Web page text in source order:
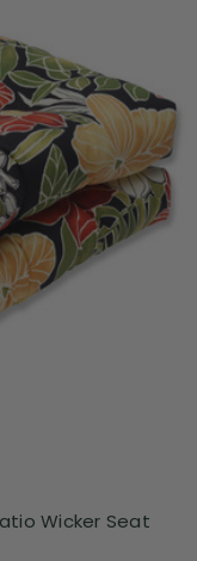
Wicker Seat